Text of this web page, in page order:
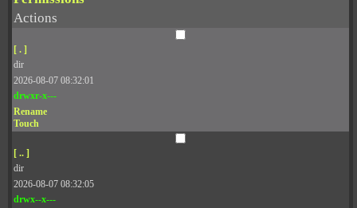
Actions
[ . ]
dir
2026-08-07 08:32:01
drwxr-x---
Rename
Touch
[ .. ]
dir
2026-08-07 08:32:05
drwx--x---